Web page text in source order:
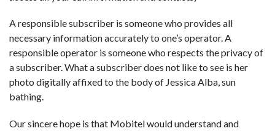
A responsible subscriber is someone who provides all
necessary information accurately to one’s operator. A
responsible operator is someone who respects the privacy of
a subscriber. What a subscriber does not like to see is her
photo digitally affixed to the body of Jessica Alba, sun
bathing.
Our sincere hope is that Mobitel would understand and